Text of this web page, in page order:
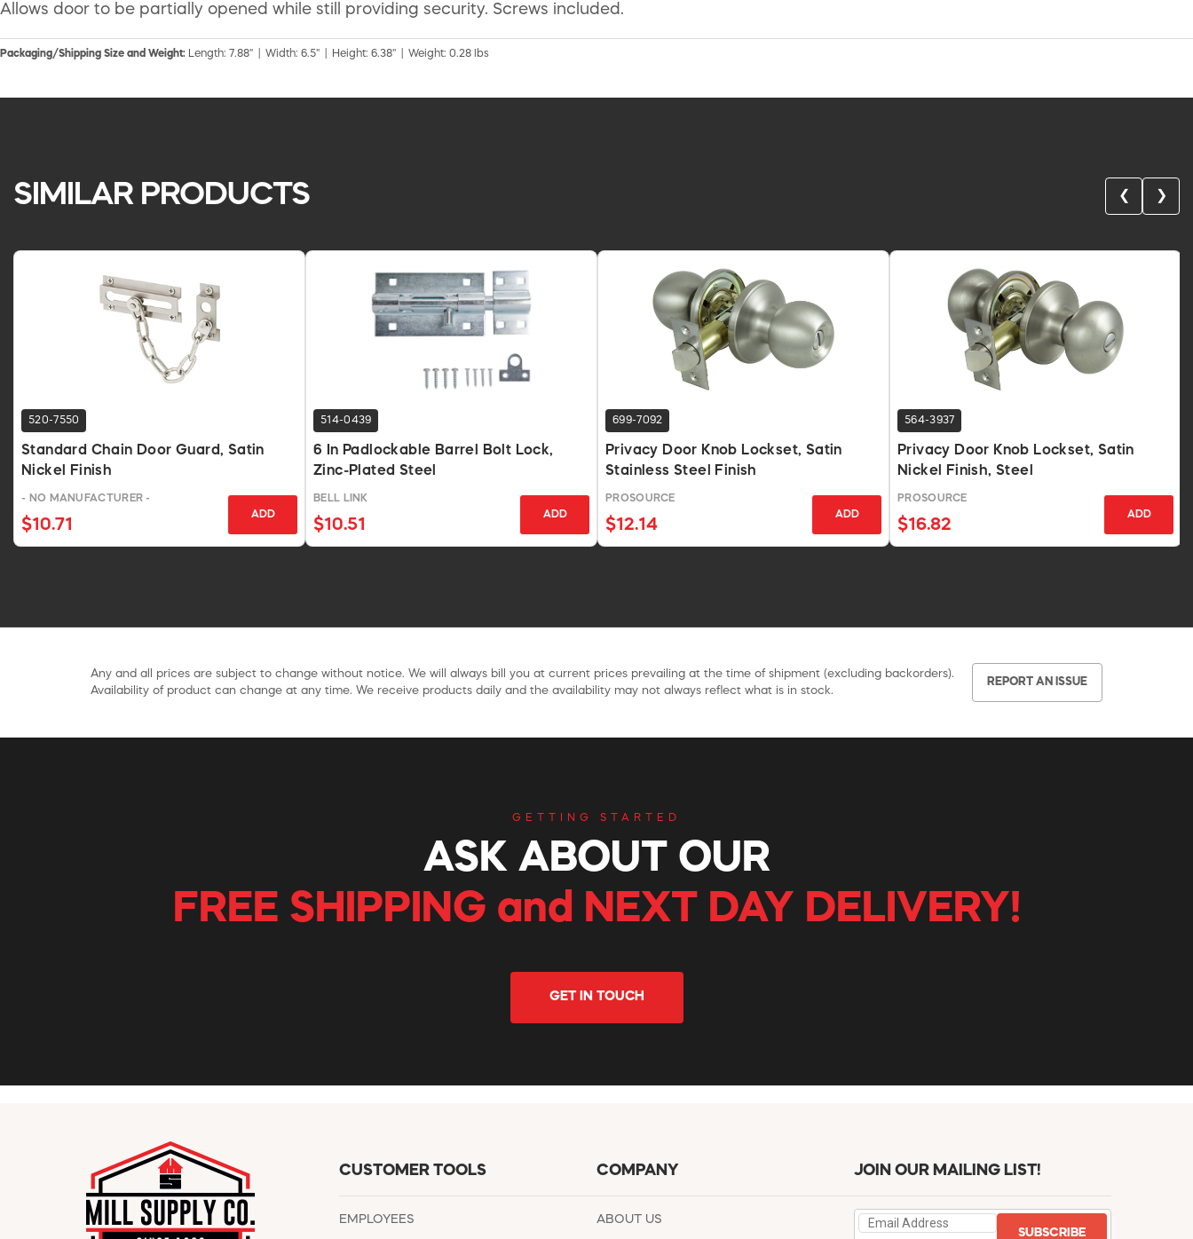
Allows door to be partially opened while still providing security. Screws included.
Packaging/Shipping Size and Weight: Length: 7.88" | Width: 6.5" | Height: 6.38" | Weight: 0.28 lbs
SIMILAR PRODUCTS ❮ ❯
520-7550
Standard Chain Door Guard, Satin
Nickel Finish
- NO MANUFACTURER -
$10.71
ADD
514-0439
6 In Padlockable Barrel Bolt Lock,
Zinc-Plated Steel
BELL LINK
$10.51
ADD
699-7092
Privacy Door Knob Lockset, Satin
Stainless Steel Finish
PROSOURCE
$12.14
ADD
564-3937
Privacy Door Knob Lockset, Satin
Nickel Finish, Steel
PROSOURCE
$16.82
ADD
Any and all prices are subject to change without notice. We will always bill you at current prices prevailing at the time of shipment (excluding backorders).
Availability of product can change at any time. We receive products daily and the availability may not always reflect what is in stock.
REPORT AN ISSUE
GETTING STARTED
ASK ABOUT OUR
FREE SHIPPING and NEXT DAY DELIVERY!
GET IN TOUCH
CUSTOMER TOOLS
EMPLOYEES
COMPANY
ABOUT US
JOIN OUR MAILING LIST!
SUBSCRIBE